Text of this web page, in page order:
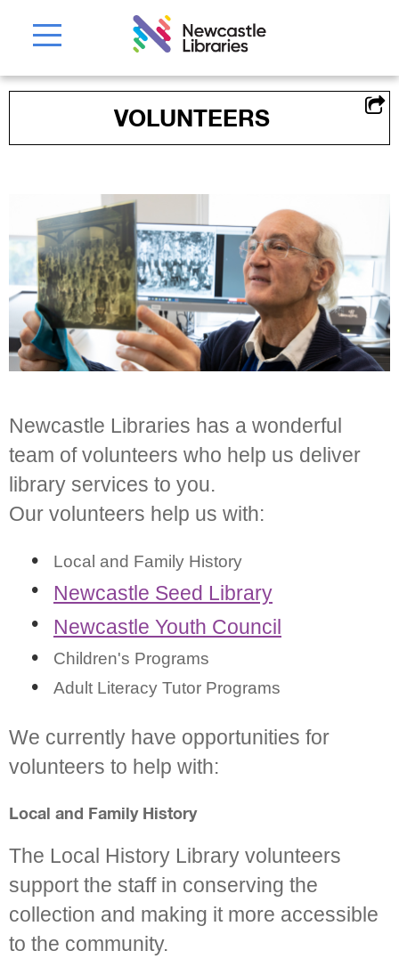
VOLUNTEERS
Newcastle Libraries has a wonderful
team of volunteers who help us deliver
library services to you.
Our volunteers help us with:
Local and Family History
Newcastle Seed Library
Newcastle Youth Council
Children's Programs
Adult Literacy Tutor Programs
We currently have opportunities for
volunteers to help with:
Local and Family History
The Local History Library volunteers
support the staff in conserving the
collection and making it more accessible
to the community.